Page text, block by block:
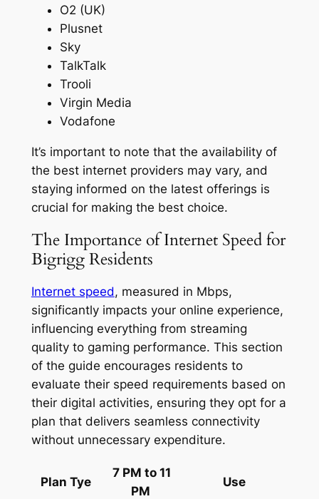
O2 (UK)
Plusnet
Sky
TalkTalk
Trooli
Virgin Media
Vodafone
It’s important to note that the availability of
the best internet providers may vary, and
staying informed on the latest offerings is
crucial for making the best choice.
The Importance of Internet Speed for
Bigrigg Residents
Internet speed, measured in Mbps,
significantly impacts your online experience,
influencing everything from streaming
quality to gaming performance. This section
of the guide encourages residents to
evaluate their speed requirements based on
their digital activities, ensuring they opt for a
plan that delivers seamless connectivity
without unnecessary expenditure.
Plan Tye
7 PM to 11
PM
Use